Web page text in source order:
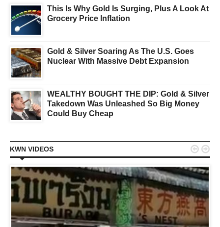
This Is Why Gold Is Surging, Plus A Look At
Grocery Price Inflation
Gold & Silver Soaring As The U.S. Goes
Nuclear With Massive Debt Expansion
WEALTHY BOUGHT THE DIP: Gold & Silver
Takedown Was Unleashed So Big Money
Could Buy Cheap
KWN VIDEOS  